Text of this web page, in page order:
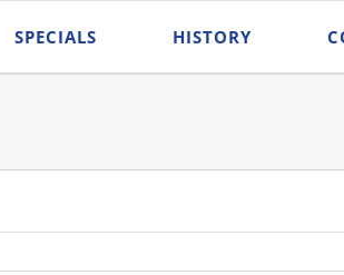
SPECIALS HISTORY